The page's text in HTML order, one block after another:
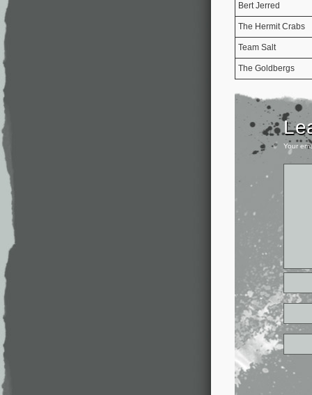
Bert Jerred
The Hermit Crabs
Team Salt
The Goldbergs
Your